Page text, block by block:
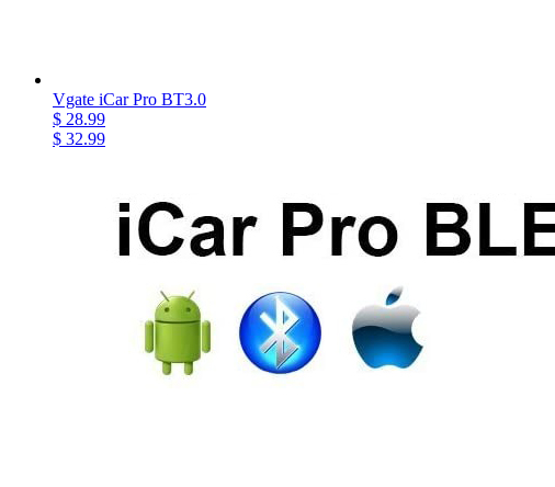
Vgate iCar Pro BT3.0
$ 28.99
$ 32.99